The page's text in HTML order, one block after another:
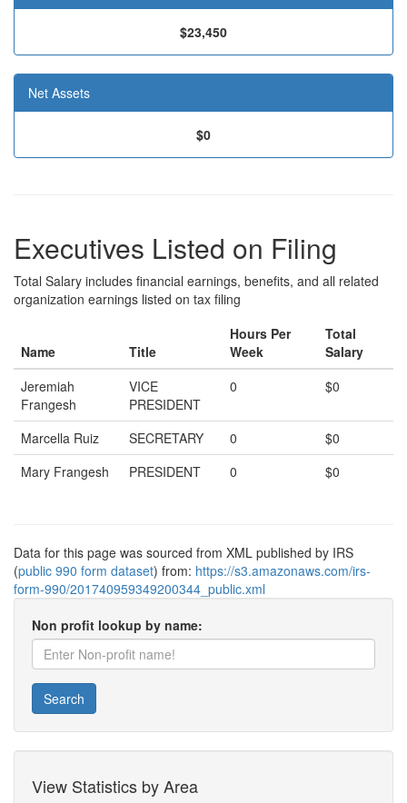
$23,450
Net Assets
$0
Executives Listed on Filing
Total Salary includes financial earnings, benefits, and all related
organization earnings listed on tax filing
Name Title
Hours Per
Week
Total
Salary
Jeremiah
Frangesh
VICE
PRESIDENT
0 $0
Marcella Ruiz SECRETARY 0
$0
Mary Frangesh
PRESIDENT 0 $0
Data for this page was sourced from XML published by IRS
(public 990 form dataset) from: https://s3.amazonaws.com/irs-
form-990/201740959349200344_public.xml
Non profit lookup by name:
Search
View Statistics by Area